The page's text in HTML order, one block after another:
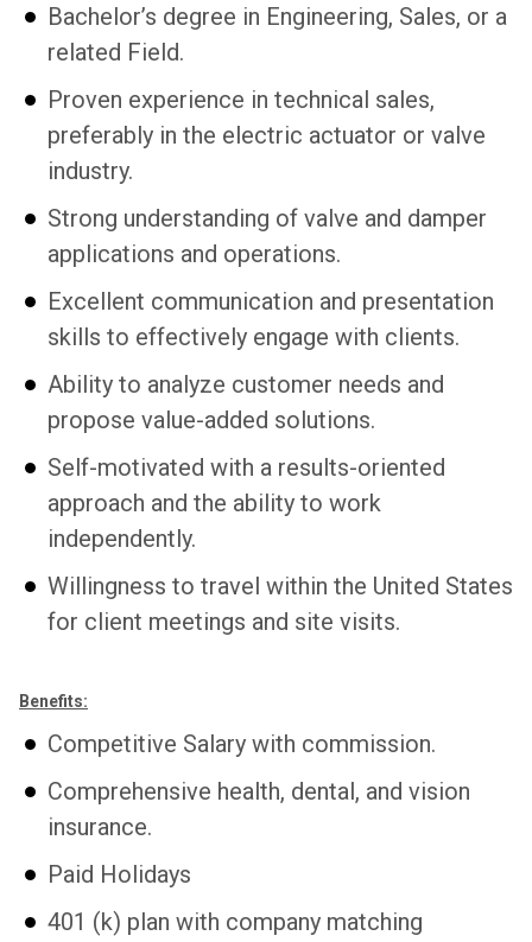
Bachelor’s degree in Engineering, Sales, or a
related Field.
Proven experience in technical sales,
preferably in the electric actuator or valve
industry.
Strong understanding of valve and damper
applications and operations.
Excellent communication and presentation
skills to effectively engage with clients.
Ability to analyze customer needs and
propose value-added solutions.
Self-motivated with a results-oriented
approach and the ability to work
independently.
Willingness to travel within the United States
for client meetings and site visits.
Benefits:
Competitive Salary with commission.
Comprehensive health, dental, and vision
insurance.
Paid Holidays
401 (k) plan with company matching